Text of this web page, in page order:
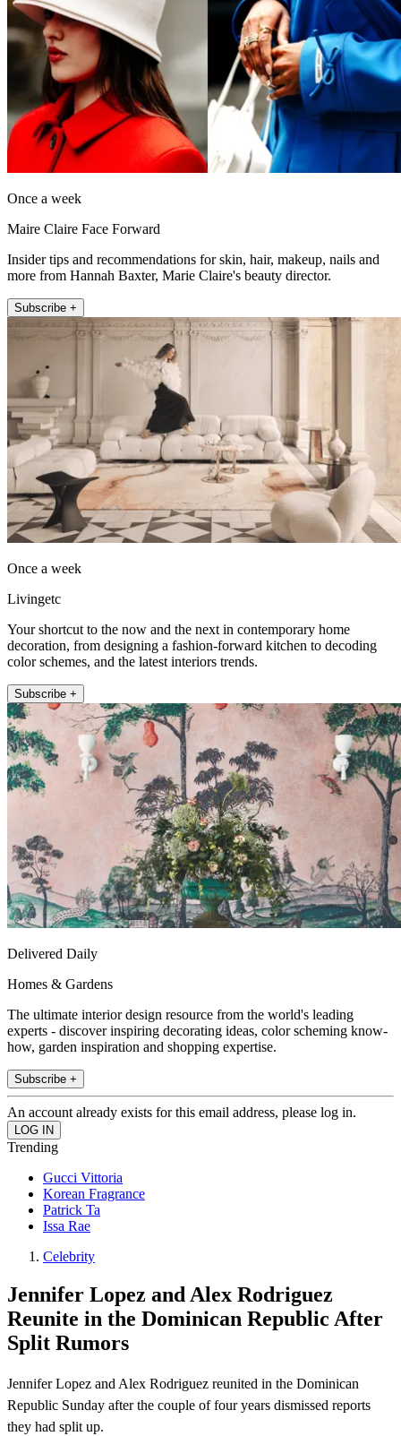
Once a week
Maire Claire Face Forward
Insider tips and recommendations for skin, hair, makeup, nails and
more from Hannah Baxter, Marie Claire's beauty director.
Subscribe +
Once a week
Livingetc
Your shortcut to the now and the next in contemporary home
decoration, from designing a fashion-forward kitchen to decoding
color schemes, and the latest interiors trends.
Subscribe +
Delivered Daily
Homes & Gardens
The ultimate interior design resource from the world's leading
experts - discover inspiring decorating ideas, color scheming know-
how, garden inspiration and shopping expertise.
Subscribe +
An account already exists for this email address, please log in.
Trending
Gucci Vittoria
Korean Fragrance
Patrick Ta
Issa Rae
Celebrity
Jennifer Lopez and Alex Rodriguez
Reunite in the Dominican Republic After
Split Rumors
Jennifer Lopez and Alex Rodriguez reunited in the Dominican
Republic Sunday after the couple of four years dismissed reports
they had split up.